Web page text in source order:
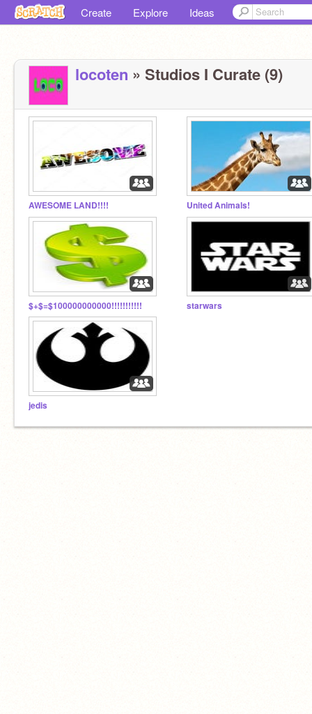
Create Explore Ideas
locoten » Studios I Curate (9)
AWESOME LAND!!!! United Animals!
$+$=$100000000000!!!!!!!!!!! starwars
jedis